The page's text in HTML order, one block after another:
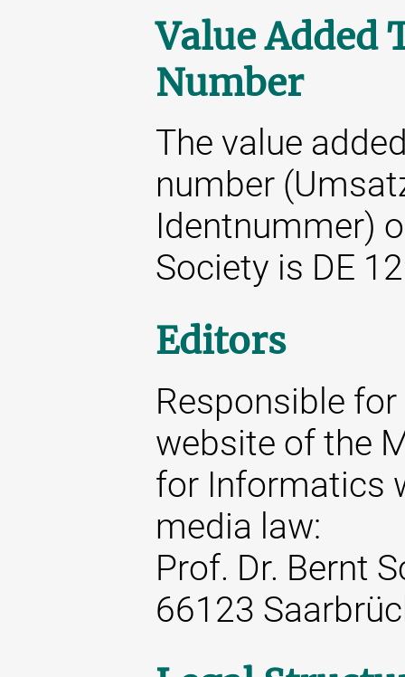
Value Added
Number
The value
number
Identnummer)
Society is DE
Editors
Responsible
website of the
for Informatics
media law:
Prof. Dr. Bernt
66123